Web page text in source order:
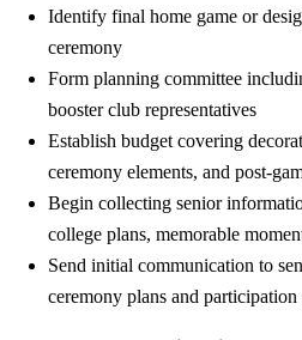
Identify final home game or
ceremony
Form planning committee
booster club representatives
Establish budget covering
ceremony elements, and post-
Begin collecting senior
college plans, memorable
Send initial communication to
ceremony plans and participation